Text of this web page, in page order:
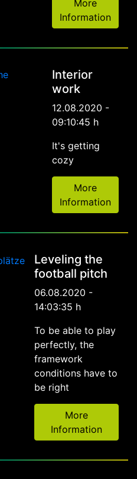
More
Information
Interior
work
12.08.2020 -
09:10:45 h
It's getting
cozy
More
Information
Leveling the
football pitch
06.08.2020 -
14:03:35 h
To be able to play
perfectly, the
framework
conditions have to
be right
More
Information